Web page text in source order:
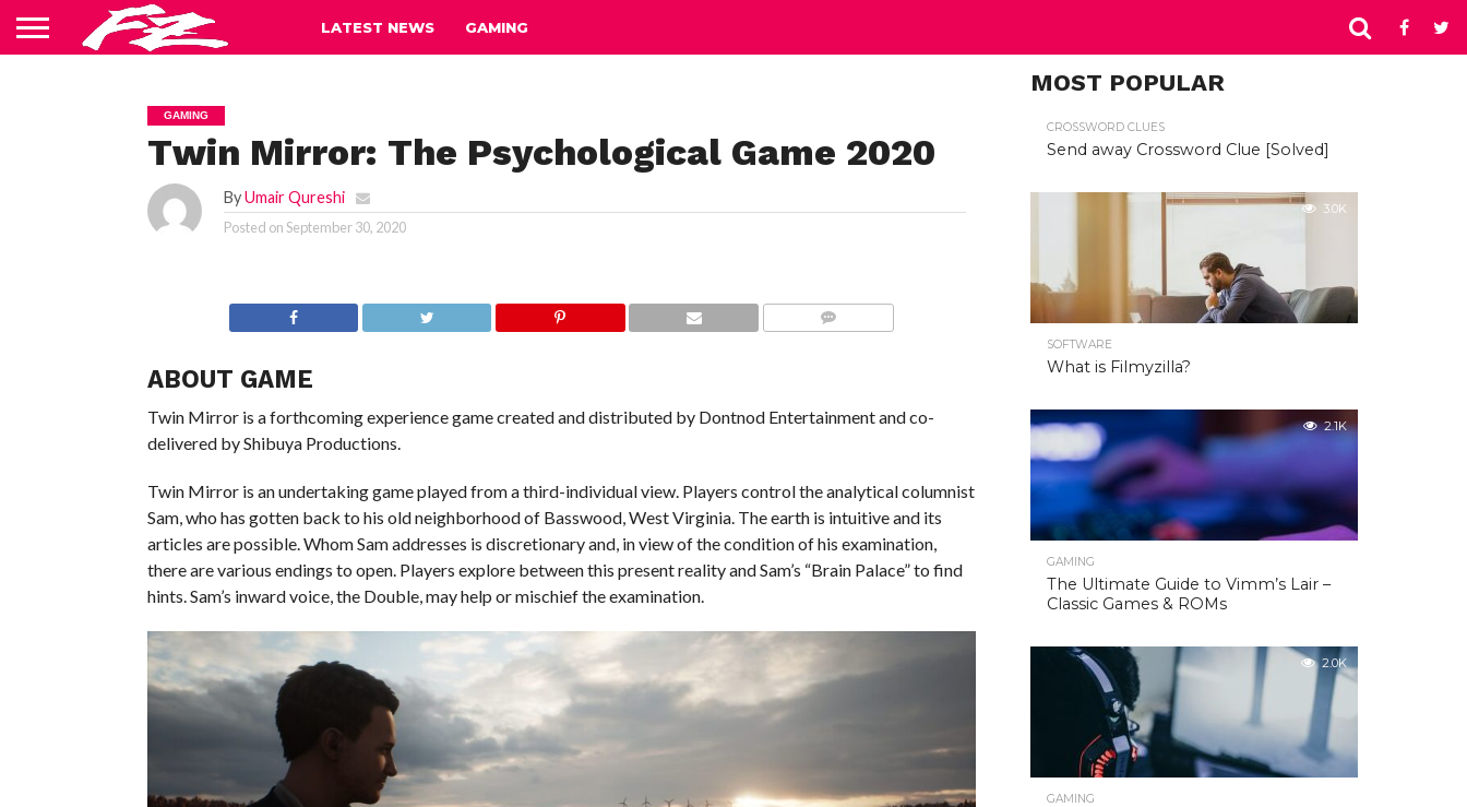
LATEST NEWS GAMING
GAMING
Twin Mirror: The Psychological Game 2020
ByUmair Qureshi
Posted onSeptember 30, 2020
ABOUT GAME
Twin Mirror is a forthcoming experience game created and distributed by Dontnod Entertainment and co-
delivered by Shibuya Productions.
Twin Mirror is an undertaking game played from a third-individual view. Players control the analytical columnist
Sam, who has gotten back to his old neighborhood of Basswood, West Virginia. The earth is intuitive and its
articles are possible. Whom Sam addresses is discretionary and, in view of the condition of his examination,
there are various endings to open. Players explore between this present reality and Sam’s “Brain Palace” to find
hints. Sam’s inward voice, the Double, may help or mischief the examination.
MOST POPULAR
CROSSWORD CLUES
Send away Crossword Clue [Solved]
3.0K
SOFTWARE
What is Filmyzilla?
2.1K
GAMING
The Ultimate Guide to Vimm’s Lair –
Classic Games & ROMs
2.0K
GAMING